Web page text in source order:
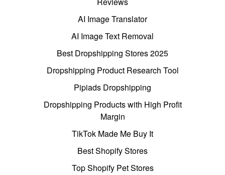
AI Image Translator
AI Image Text Removal
Best Dropshipping Stores 2025
Dropshipping Product Research Tool
Pipiads Dropshipping
Dropshipping Products with High Profit
Margin
TikTok Made Me Buy It
Best Shopify Stores
Top Shopify Pet Stores